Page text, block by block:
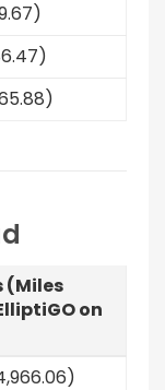
(Miles
on